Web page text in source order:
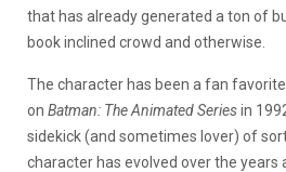
that has already generated a ton of
book inclined crowd and otherwise.
The character has been a fan
on Batman: The Animated Seriesin
sidekick (and sometimes lover) of
character has evolved over the years